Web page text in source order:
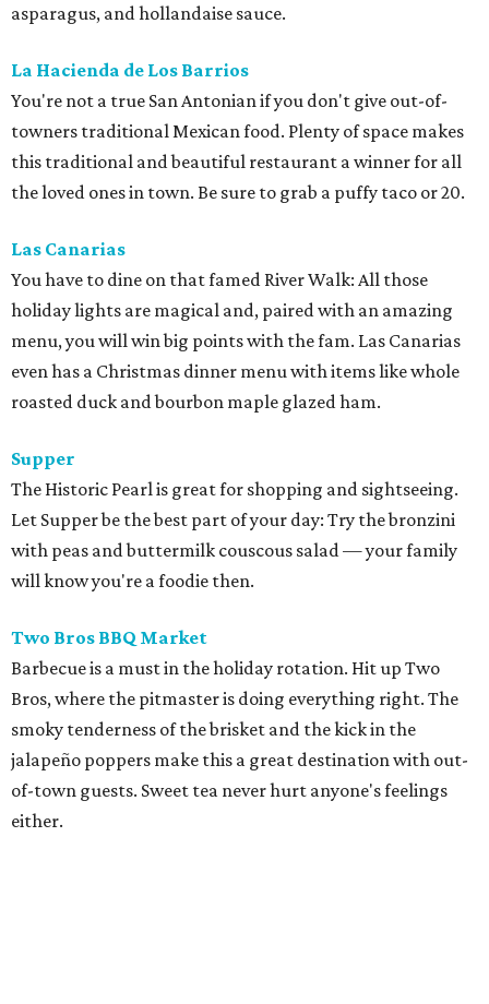
asparagus, and hollandaise sauce.
La Hacienda de Los Barrios
You're not a true San Antonian if you don't give out-of-
towners traditional Mexican food. Plenty of space makes
this traditional and beautiful restaurant a winner for all
the loved ones in town. Be sure to grab a puffy taco or 20.
Las Canarias
You have to dine on that famed River Walk: All those
holiday lights are magical and, paired with an amazing
menu, you will win big points with the fam. Las Canarias
even has a Christmas dinner menu with items like whole
roasted duck and bourbon maple glazed ham.
Supper
The Historic Pearl is great for shopping and sightseeing.
Let Supper be the best part of your day: Try the bronzini
with peas and buttermilk couscous salad — your family
will know you're a foodie then.
Two Bros BBQ Market
Barbecue is a must in the holiday rotation. Hit up Two
Bros, where the pitmaster is doing everything right. The
smoky tenderness of the brisket and the kick in the
jalapeño poppers make this a great destination with out-
of-town guests. Sweet tea never hurt anyone's feelings
either.